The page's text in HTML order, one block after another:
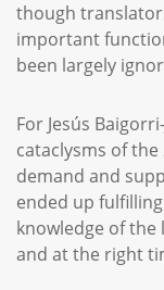
though
important
been largely
For Jesús
cataclysms of
demand and
ended up
knowledge of
and at the right